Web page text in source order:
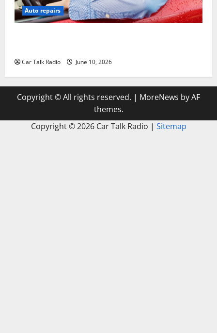
Auto repairs
Car Talk Radio June 10, 2026
Copyright © All rights reserved. | MoreNews by AF
themes.
Copyright ©2026 Car Talk Radio | Sitemap